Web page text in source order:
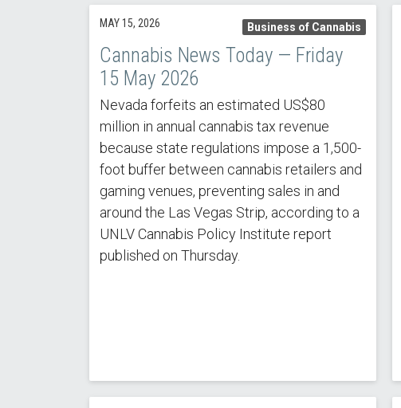
Business of Cannabis
MAY 15, 2026
Cannabis News Today — Friday
15 May 2026
Nevada forfeits an estimated US$80
million in annual cannabis tax revenue
because state regulations impose a 1,500-
foot buffer between cannabis retailers and
gaming venues, preventing sales in and
around the Las Vegas Strip, according to a
UNLV Cannabis Policy Institute report
published on Thursday.